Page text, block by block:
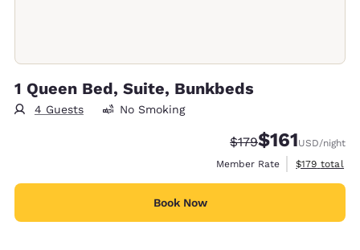
1 Queen Bed, Suite, Bunkbeds
4 Guests No Smoking
Strikethrough Rate:
$179Discounted
$161USD/night
Member Rate
View
$179 total
Book Now